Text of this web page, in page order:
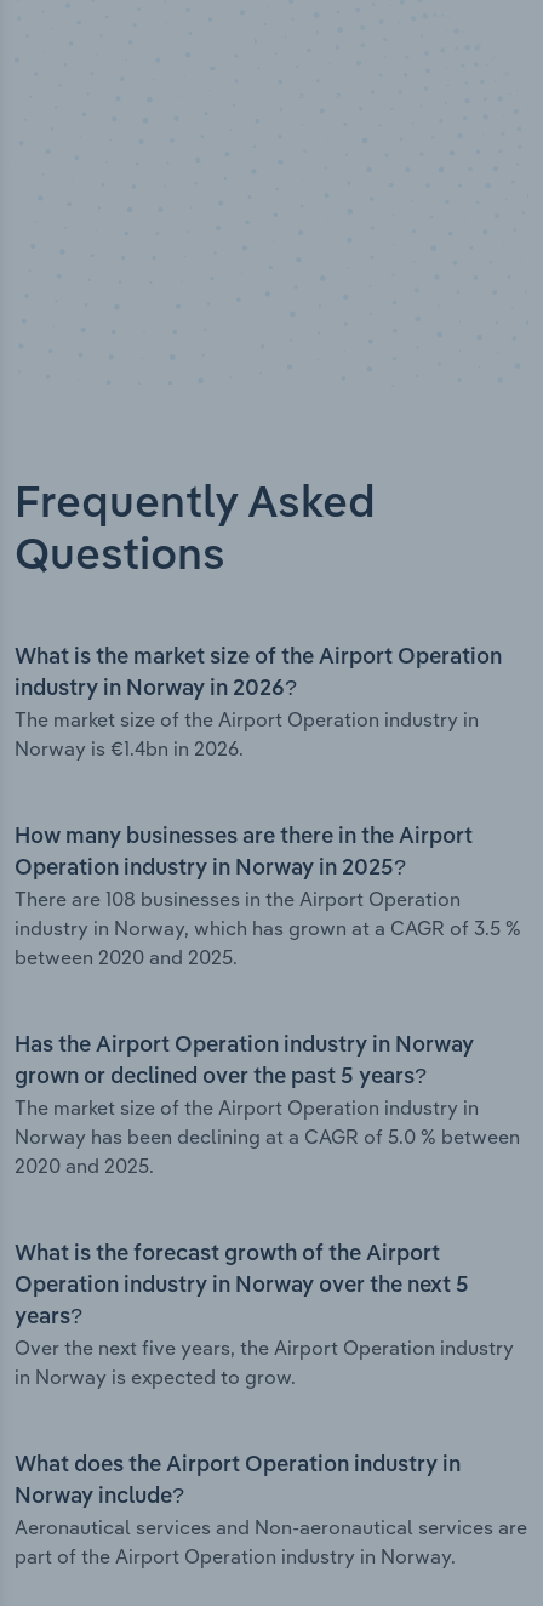
Frequently Asked
Questions
What is the market size of the Airport Operation
industry in Norway in 2026?
The market size of the Airport Operation industry in
Norway is €1.4bn in 2026.
How many businesses are there in the Airport
Operation industry in Norway in 2025?
There are 108 businesses in the Airport Operation
industry in Norway, which has grown at a CAGR of 3.5 %
between 2020 and 2025.
Has the Airport Operation industry in Norway
grown or declined over the past 5 years?
The market size of the Airport Operation industry in
Norway has been declining at a CAGR of 5.0 % between
2020 and 2025.
What is the forecast growth of the Airport
Operation industry in Norway over the next 5
years?
Over the next five years, the Airport Operation industry
in Norway is expected to grow.
What does the Airport Operation industry in
Norway include?
Aeronautical services and Non-aeronautical services are
part of the Airport Operation industry in Norway.